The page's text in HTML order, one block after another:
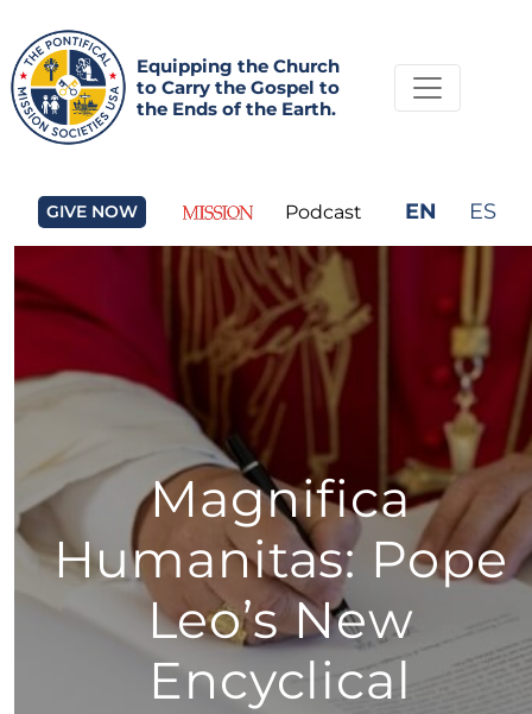
Equipping the Church
to Carry the Gospel to
the Ends of the Earth.
GIVE NOW Podcast EN ES
Magnifica
Humanitas: Pope
Leo’s New
Encyclical